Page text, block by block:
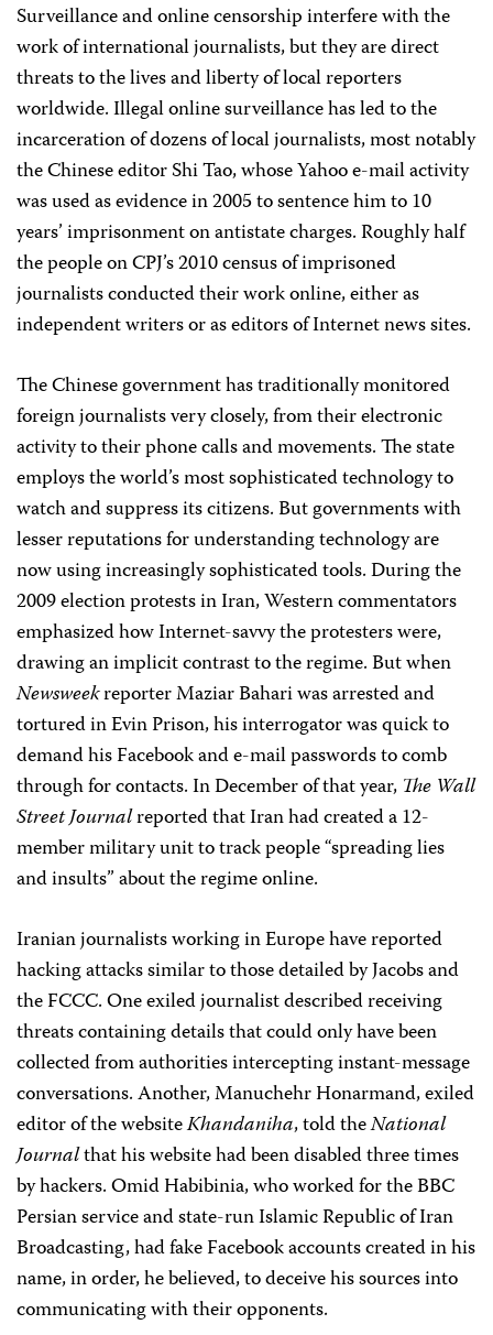
Surveillance and online censorship interfere with the
work of international journalists, but they are direct
threats to the lives and liberty of local reporters
worldwide. Illegal online surveillance has led to the
incarceration of dozens of local journalists, most notably
the Chinese editor Shi Tao, whose Yahoo e-mail activity
was used as evidence in 2005 to sentence him to 10
years’ imprisonment on antistate charges. Roughly half
the people on CPJ’s 2010 census of imprisoned
journalists conducted their work online, either as
independent writers or as editors of Internet news sites.
The Chinese government has traditionally monitored
foreign journalists very closely, from their electronic
activity to their phone calls and movements. The state
employs the world’s most sophisticated technology to
watch and suppress its citizens. But governments with
lesser reputations for understanding technology are
now using increasingly sophisticated tools. During the
2009 election protests in Iran, Western commentators
emphasized how Internet-savvy the protesters were,
drawing an implicit contrast to the regime. But when
Newsweekreporter Maziar Bahari was arrested and
tortured in Evin Prison, his interrogator was quick to
demand his Facebook and e-mail passwords to comb
through for contacts. In December of that year, The Wall
Street Journalreported that Iran had created a 12-
member military unit to track people “spreading lies
and insults” about the regime online.
Iranian journalists working in Europe have reported
hacking attacks similar to those detailed by Jacobs and
the FCCC. One exiled journalist described receiving
threats containing details that could only have been
collected from authorities intercepting instant-message
conversations. Another, Manuchehr Honarmand, exiled
editor of the websiteKhandaniha, told theNational
Journalthat his website had been disabled three times
by hackers. Omid Habibinia, who worked for the BBC
Persian service and state-run Islamic Republic of Iran
Broadcasting, had fake Facebook accounts created in his
name, in order, he believed, to deceive his sources into
communicating with their opponents.